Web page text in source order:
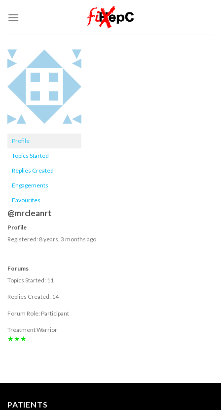
Profile
Topics Started
Replies Created
Engagements
Favourites
@mrcleanrt
Profile
Registered: 8 years, 3 months ago
Forums
Topics Started: 11
Replies Created: 14
Forum Role: Participant
Treatment Warrior
★★★
PATIENTS